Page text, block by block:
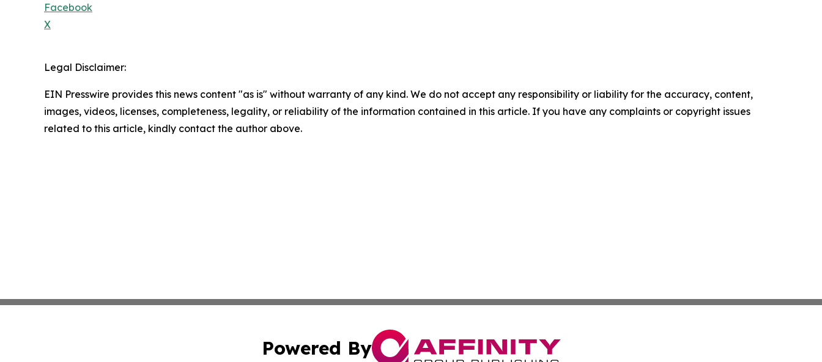
Facebook
X
Legal Disclaimer:
EIN Presswire provides this news content "as is" without warranty of any kind. We do not accept any responsibility or liability for the accuracy, content,
images, videos, licenses, completeness, legality, or reliability of the information contained in this article. If you have any complaints or copyright issues
related to this article, kindly contact the author above.
Powered By